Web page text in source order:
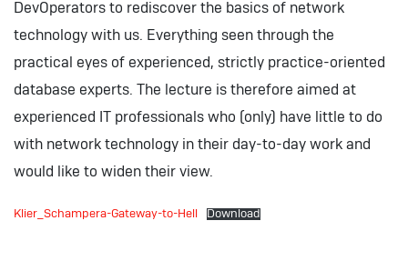
DevOperators to rediscover the basics of network
technology with us. Everything seen through the
practical eyes of experienced, strictly practice-oriented
database experts. The lecture is therefore aimed at
experienced IT professionals who (only) have little to do
with network technology in their day-to-day work and
would like to widen their view.
Klier_Schampera-Gateway-to-Hell Download